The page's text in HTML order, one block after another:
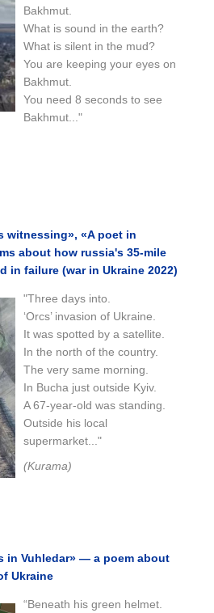
Bakhmut.
What is sound in the earth?
What is silent in the mud?
You are keeping your eyes on
Bakhmut.
You need 8 seconds to see
Bakhmut..."
witnessing», «A poet in
about how russia's 35-mile
in failure (war in Ukraine 2022)
"Three days into.
‘Orcs’ invasion of Ukraine.
It was spotted by a satellite.
In the north of the country.
The very same morning.
In Bucha just outside Kyiv.
A 67-year-old was standing.
Outside his local
supermarket..."
(Kurama)
in Vuhledar» — a poem about
Ukraine
“Beneath his green helmet.